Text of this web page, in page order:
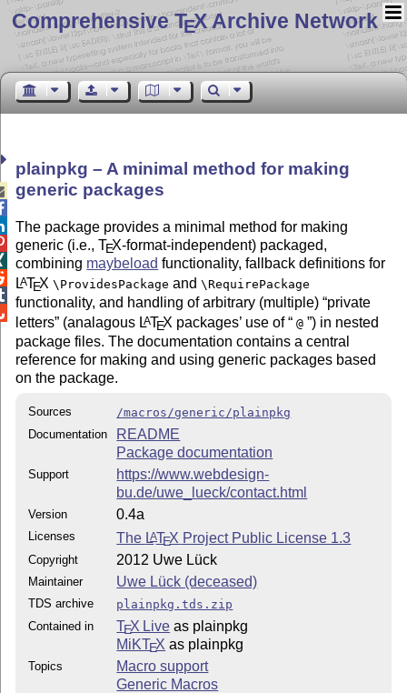
Comprehensive TEX Archive Network
plainpkg – A minimal method for making
generic packages
The package provides a minimal method for making
generic (i.e.,TEX-format-independent) packaged,
combining maybeload functionality, fallback definitions for
LATEX \ProvidesPackage and\RequirePackage
functionality, and handling of arbitrary (multiple) private
letters (analagous LATEX packages’ use of @
) in nested
package files. The documentation contains a central
reference for making and using generic packages based
on the package.
Sources
/macros/generic/plainpkg
Documentation
README
Package documentation
Support
https://www.webdesign-
bu.de/uwe_lueck/contact.html
Version 0.4a
Licenses The LATEX Project Public License 1.3
Copyright 2012 Uwe Lück
Maintainer Uwe Lück (deceased)
TDS archive
plainpkg.tds.zip
Contained in
TEX Live as plainpkg
MiKTEX as plainpkg
Topics
Macro support
Generic Macros